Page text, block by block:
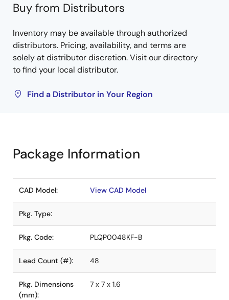
Buy from Distributors
Inventory may be available through authorized
distributors. Pricing, availability, and terms are
solely at distributor discretion. Visit our directory
to find your local distributor.
Find a Distributor in Your Region
Package Information
CAD Model: View CAD Model
Pkg. Type:
Pkg. Code: PLQP0048KF-B
Lead Count (#): 48
Pkg. Dimensions
(mm):
7 x 7 x 1.6